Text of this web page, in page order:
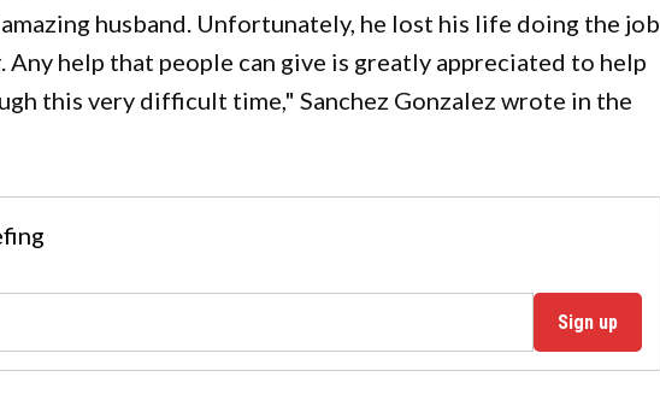
husband. Unfortunately, he lost his life doing the job
Any help that people can give is greatly appreciated to help
this very difficult time," Sanchez Gonzalez wrote in the
Sign up